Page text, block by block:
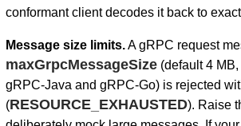
conformant client decodes it back to
Message size limits.A gRPC request
maxGrpcMessageSize(default 4 MB,
gRPC-Java and gRPC-Go) is rejected
(RESOURCE_EXHAUSTED). Raise